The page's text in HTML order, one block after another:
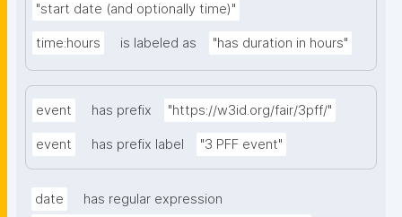
"start date (and optionally time)"
time:hours is labeled as "has duration in hours"
event has prefix "https://w3id.org/fair/3pff/"
event has prefix label "3 PFF event"
date
has regular expression